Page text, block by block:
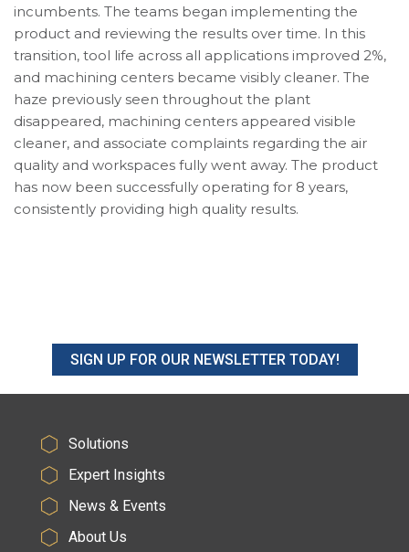
incumbents. The teams began implementing the
product and reviewing the results over time. In this
transition, tool life across all applications improved 2%,
and machining centers became visibly cleaner. The
haze previously seen throughout the plant
disappeared, machining centers appeared visible
cleaner, and associate complaints regarding the air
quality and workspaces fully went away. The product
has now been successfully operating for 8 years,
consistently providing high quality results.
SIGN UP FOR OUR NEWSLETTER TODAY!
Solutions
Expert Insights
News & Events
About Us